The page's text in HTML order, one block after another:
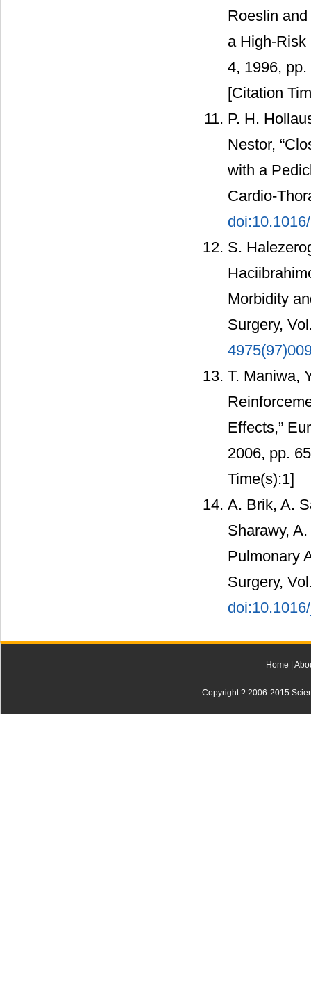
Roeslin
a High-Risk
4, 1996,
[Citation
P. H.
Nestor,
with a
Cardio-
S.
Morbidity
Surgery,
T. Maniwa,
Effects,”
2006, pp.
Time(s):1]
A. Brik, A.
Sharawy,
Pulmonary
Surgery,
Home
Copyright ? 2006-2015